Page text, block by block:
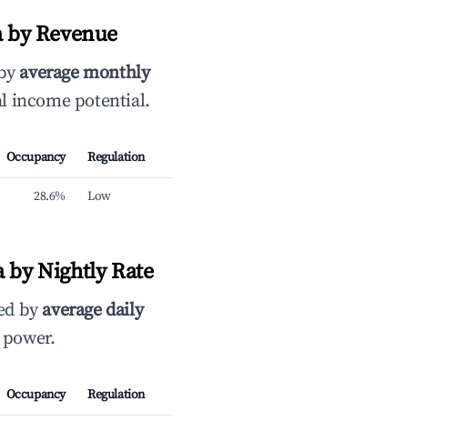
Revenue
average monthly
income potential.
Occupancy Regulation
28.6% Low
Nightly Rate
byaverage daily
Occupancy Regulation